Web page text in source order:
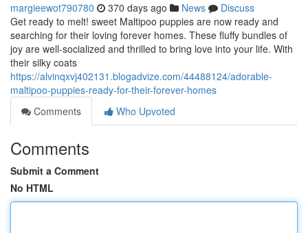
margieewot790780 370 days ago News
Discuss
Get ready to melt! sweet Maltipoo puppies are now ready and
searching for their loving forever homes. These fluffy bundles of
joy are well-socialized and thrilled to bring love into your life. With
their silky coats
https://alvinqxvj402131.blogadvize.com/44488124/adorable-
maltipoo-puppies-ready-for-their-forever-homes
Comments
Who Upvoted
Comments
Submit a Comment
No HTML